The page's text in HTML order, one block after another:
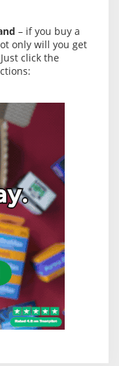
– if you buy a
only will you get
click the